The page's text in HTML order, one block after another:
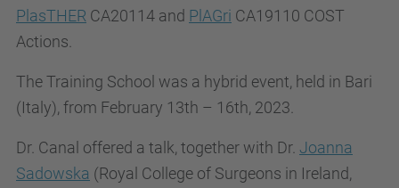
PlasTHER CA20114 and PlAGri CA19110 COST
Actions.
The Training School was a hybrid event, held in Bari
(Italy), from February 13th – 16th, 2023.
Dr. Canal offered a talk, together with Dr. Joanna
Sadowska (Royal College of Surgeons in Ireland,